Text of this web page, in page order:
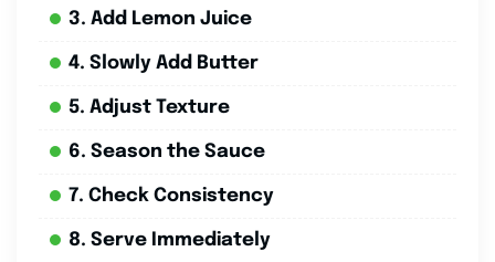
3. Add Lemon Juice
4. Slowly Add Butter
5. Adjust Texture
6. Season the Sauce
7. Check Consistency
8. Serve Immediately